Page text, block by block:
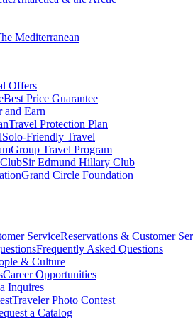
Mediterranean
Offers
Best Price Guarantee
and Earn
Travel Protection Plan
Solo-Friendly Travel
Group Travel Program
Sir Edmund Hillary Club
Grand Circle Foundation
ServiceReservations & Customer
Frequently Asked Questions
& Culture
Career Opportunities
Inquires
Traveler Photo Contest
a Catalog